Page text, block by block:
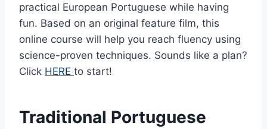
practical European Portuguese while having
fun. Based on an original feature film, this
online course will help you reach fluency using
science-proven techniques. Sounds like a plan?
Click HERE to start!
Traditional Portuguese